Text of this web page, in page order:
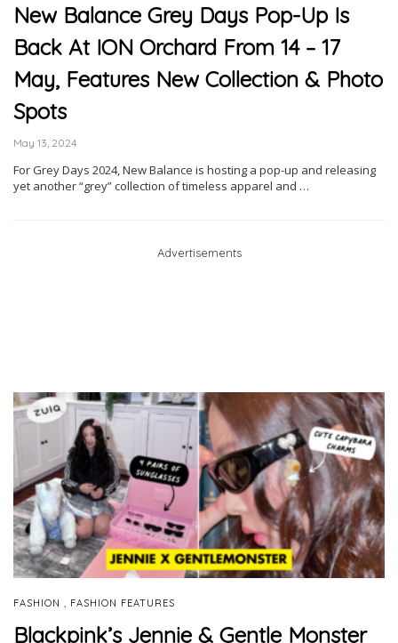
New Balance Grey Days Pop-Up Is
Back At ION Orchard From 14 – 17
May, Features New Collection & Photo
Spots
May 13, 2024
For Grey Days 2024, New Balance is hosting a pop-up and releasing
yet another “grey” collection of timeless apparel and …
Advertisements
FASHION FASHION FEATURES
Blackpink’s Jennie & Gentle Monster